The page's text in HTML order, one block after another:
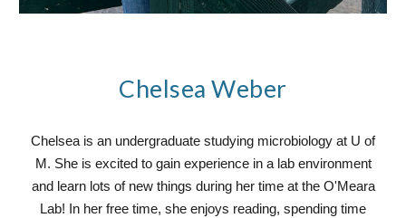
Chelsea Weber
Chelsea is an undergraduate studying microbiology at U of
M. She is excited to gain experience in a lab environment
and learn lots of new things during her time at the O'Meara
Lab! In her free time, she enjoys reading, spending time